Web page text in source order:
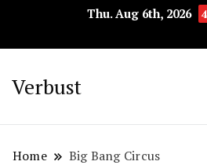
Thu. Aug 6th, 2026
Verbust
Home Big Bang Circus